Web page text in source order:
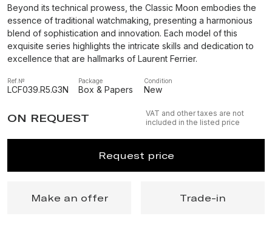
Beyond its technical prowess, the Classic Moon embodies the
essence of traditional watchmaking, presenting a harmonious
blend of sophistication and innovation. Each model of this
exquisite series highlights the intricate skills and dedication to
excellence that are hallmarks of Laurent Ferrier.
LCF039.R5.G3N
Ref.№
Box & Papers
Package
New
Condition
ON REQUEST
VAT and other taxes are not
included in the listed price
Request price
Make an offer Trade-in